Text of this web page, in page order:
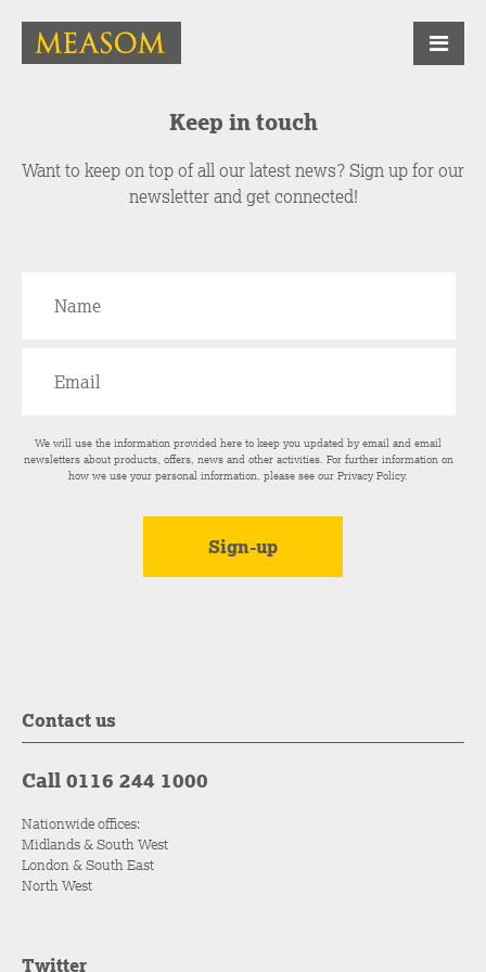
Keep in touch
Want to keep on top of all our latest news? Sign up for our
newsletter and get connected!
We will use the information provided here to keep you updated by email and email
newsletters about products, offers, news and other activities. For further information on
how we use your personal information, please see ourPrivacy Policy.
Contact us
Call 0116 244 1000
Nationwide offices:
Midlands & South West
London & South East
North West
Twitter